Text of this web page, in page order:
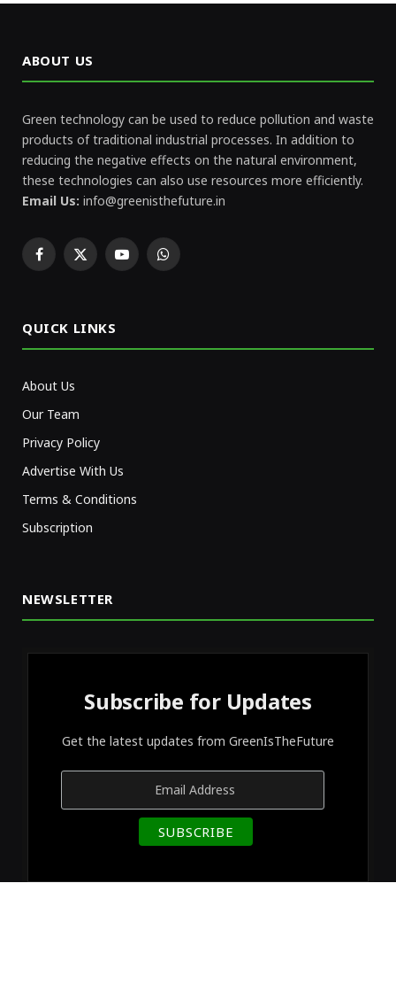
ABOUT US
Green technology can be used to reduce pollution and waste
products of traditional industrial processes. In addition to
reducing the negative effects on the natural environment,
these technologies can also use resources more efficiently.
Email Us: info@greenisthefuture.in
Facebook
X
YouTubeWhatsApp
QUICK LINKS
About Us
Our Team
Privacy Policy
Advertise With Us
Terms & Conditions
Subscription
NEWSLETTER
Subscribe for Updates
Get the latest updates from GreenIsTheFuture